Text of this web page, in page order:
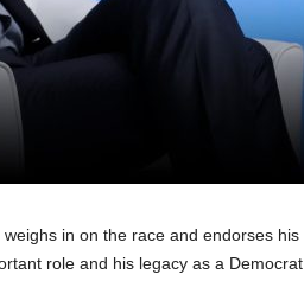
in on the race and endorses his
role and his legacy as a Democrat